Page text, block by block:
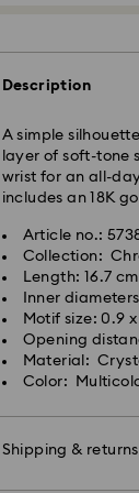
Description
A simple
layer of soft-tone
wrist for an all-
includes an 18K
Article no.:
Collection:
Length: 16.7 cm
Inner
Motif size: 0.9 x
Opening
Material:
Color:
Shipping & returns
Standard
Orders placed
and shipped the
Standard delivery
shipping
Standard shipping
Free standard
and shipped the
Swarovski crystal
special care. To
best possible
observe the
scratches.